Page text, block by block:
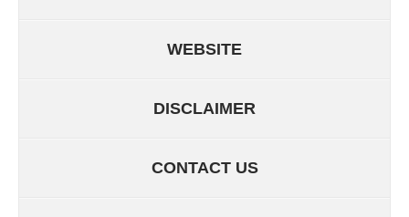
WEBSITE
DISCLAIMER
CONTACT US